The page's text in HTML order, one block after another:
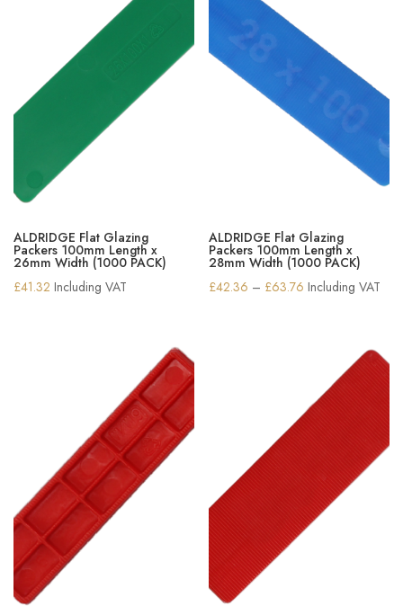
ALDRIDGE Flat Glazing
Packers 100mm Length x
26mm Width (1000 PACK)
£41.32 Including VAT
ALDRIDGE Flat Glazing
Packers 100mm Length x
28mm Width (1000 PACK)
£42.36 – £63.76 Price
£63.76
Including VAT